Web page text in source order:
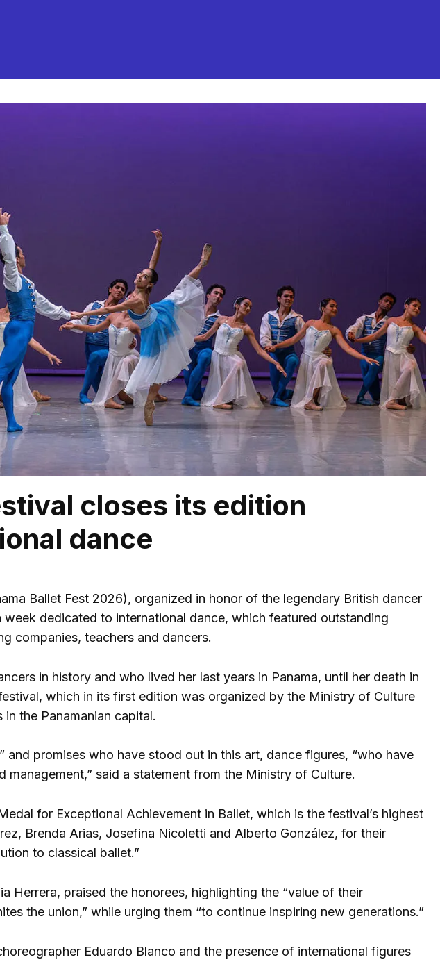
closes its edition
dance
Ballet Fest 2026), organized in honor of the legendary British dancer
week dedicated to international dance, which featured outstanding
companies, teachers and dancers.
in history and who lived her last years in Panama, until her death in
which in its first edition was organized by the Ministry of Culture
the Panamanian capital.
promises who have stood out in this art, dance figures, “who have
said a statement from the Ministry of Culture.
for Exceptional Achievement in Ballet, which is the festival’s highest
Brenda Arias, Josefina Nicoletti and Alberto González, for their
to classical ballet.”
Herrera, praised the honorees, highlighting the “value of their
the union,” while urging them “to continue inspiring new generations.”
Eduardo Blanco and the presence of international figures